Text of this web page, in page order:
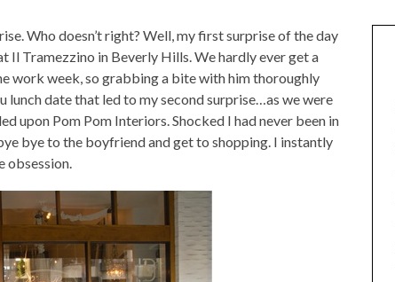
Who doesn’t right? Well, my first surprise of the day
Il Tramezzino in Beverly Hills. We hardly ever get a
work week, so grabbing a bite with him thoroughly
date that led to my second surprise…as we were
upon Pom Pom Interiors. Shocked I had never been in
bye to the boyfriend and get to shopping. I instantly
obsession.